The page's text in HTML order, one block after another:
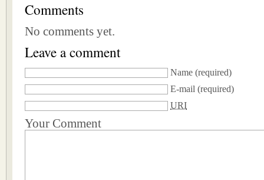
Comments
No comments yet.
Leave a comment
Name (required)
E-mail (required)
URI
Your Comment